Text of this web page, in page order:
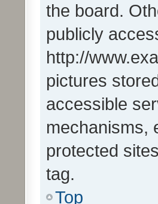
the board.
publicly
http://
pictures
accessible
mechanisms,
protected
tag.
Top